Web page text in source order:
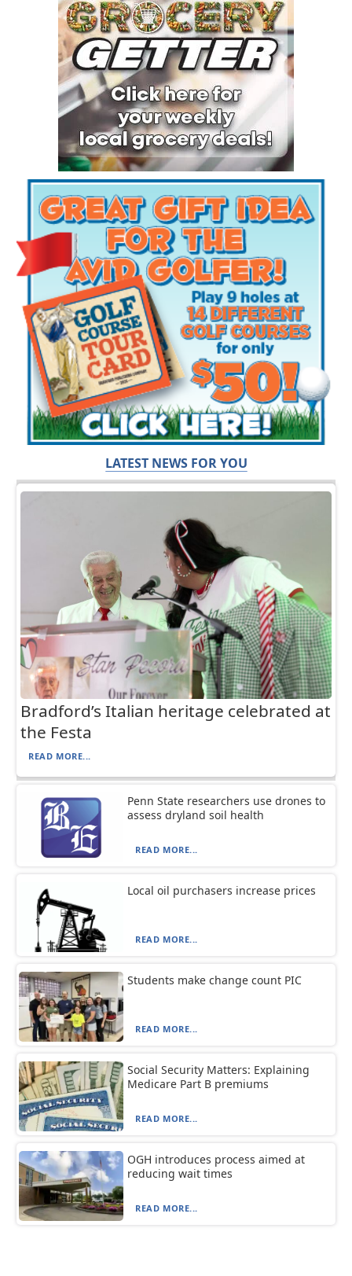
LATEST NEWS FOR YOU
Bradford’s Italian heritage celebrated at
the Festa
READ MORE...
Penn State researchers use drones to
assess dryland soil health
READ MORE...
Local oil purchasers increase prices
READ MORE...
Students make change count PIC
READ MORE...
Social Security Matters: Explaining
Medicare Part B premiums
READ MORE...
OGH introduces process aimed at
reducing wait times
READ MORE...